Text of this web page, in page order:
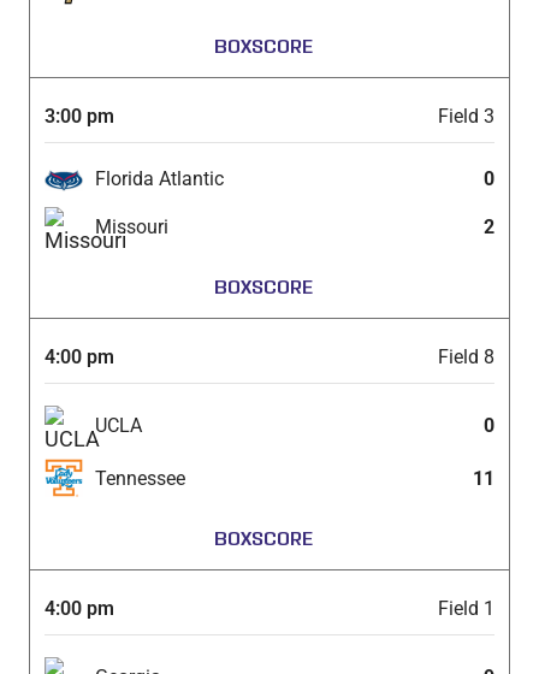
BOXSCORE
3:00 pm Field 3
Florida Atlantic 0
Missouri 2
BOXSCORE
4:00 pm Field 8
UCLA 0
Tennessee 11
BOXSCORE
4:00 pm Field 1